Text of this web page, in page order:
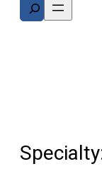
Search